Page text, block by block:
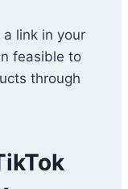
a link in your
feasible to
through